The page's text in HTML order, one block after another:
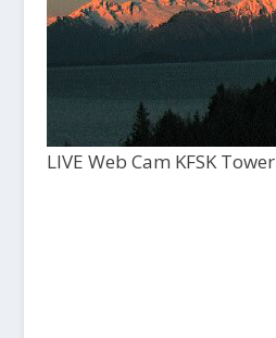
LIVE Web Cam KFSK Tower